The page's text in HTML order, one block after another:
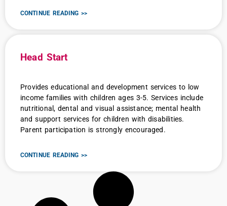
CONTINUE READING >>
Head Start
Provides educational and development services to low
income families with children ages 3-5. Services include
nutritional, dental and visual assistance; mental health
and support services for children with disabilities.
Parent participation is strongly encouraged.
CONTINUE READING >>